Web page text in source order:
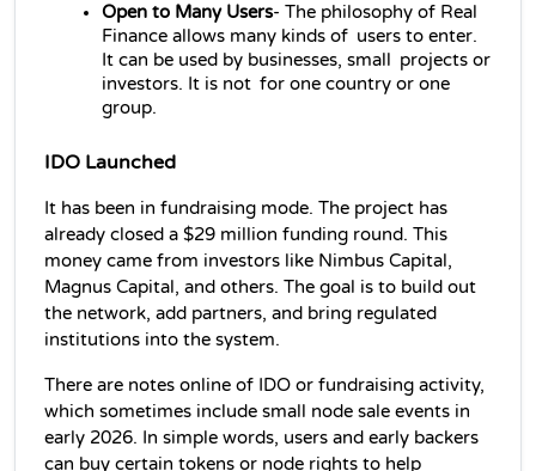
Open to Many Users- The philosophy of Real
Finance allows many kinds of users to enter.
It can be used by businesses, small projects or
investors. It is not for one country or one
group.
IDO Launched
It has been in fundraising mode. The project has
already closed a $29 million funding round. This
money came from investors like Nimbus Capital,
Magnus Capital, and others. The goal is to build out
the network, add partners, and bring regulated
institutions into the system.
There are notes online of IDO or fundraising activity,
which sometimes include small node sale events in
early 2026. In simple words, users and early backers
can buy certain tokens or node rights to help